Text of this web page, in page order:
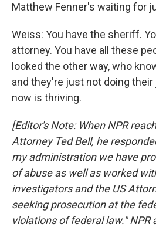
Matthew Fenner's waiting for
Weiss: You have the sheriff.
attorney. You have all these
looked the other way, who
and they're just not doing
now is thriving.
[Editor's Note: When NPR
Attorney Ted Bell, he
my administration we have
of abuse as well as worked
investigators and the US
seeking prosecution at the
violations of federal law." NPR